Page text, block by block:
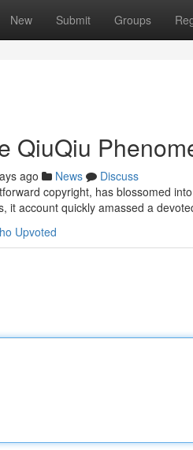
New Submit Groups
QiuQiu
ago News
Discuss
copyright, has blossomed
it account quickly amassed a
Upvoted